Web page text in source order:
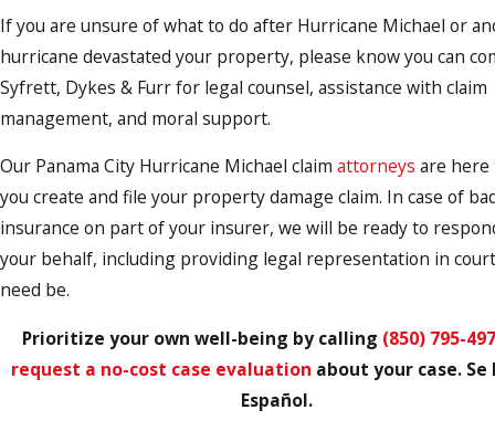
If you are unsure of what to do after Hurricane Michael or
hurricane devastated your property, please know you can
Syfrett, Dykes & Furr for legal counsel, assistance with claim
management, and moral support.
Our Panama City Hurricane Michael claim attorneys are
you create and file your property damage claim. In case of
insurance on part of your insurer, we will be ready to
your behalf, including providing legal representation in
need be.
Prioritize your own well-being by calling (850) 795-
request a no-cost case evaluation about your case. Se
Español.